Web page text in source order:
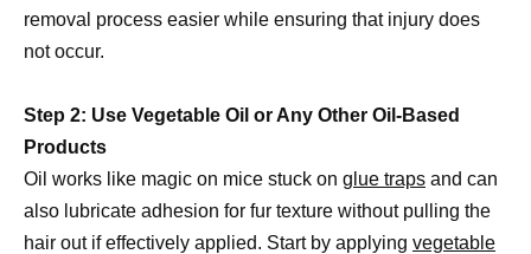
removal process easier while ensuring that injury does
not occur.
Step 2: Use Vegetable Oil or Any Other Oil-Based
Products
Oil works like magic on mice stuck on glue traps and can
also lubricate adhesion for fur texture without pulling the
hair out if effectively applied. Start by applying vegetable